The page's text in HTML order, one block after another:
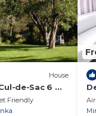
House
de-Sac 6 mi.
I-494 & I-
Friendly